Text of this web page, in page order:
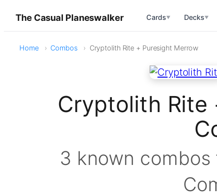
The Casual Planeswalker Cards▼ Decks▼
Home Combos Cryptolith Rite + Puresight Merrow
Cryptolith Rite
3 known